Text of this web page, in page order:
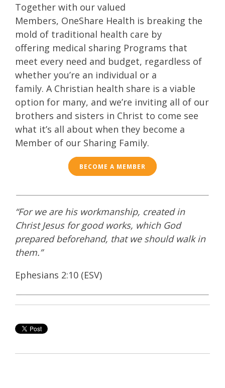
Together with our valued
Members, OneShare Health is breaking the
mold of traditional health care by
offering medical sharing Programs that
meet every need and budget, regardless of
whether you’re an individual or a
family. A Christian health share is a viable
option for many, and we’re inviting all of our
brothers and sisters in Christ to come see
what it’s all about when they become a
Member of our Sharing Family.
BECOME A MEMBER
“For we are his workmanship, created in
Christ Jesus for good works, which God
prepared beforehand, that we should walk in
them.”
Ephesians 2:10 (ESV)